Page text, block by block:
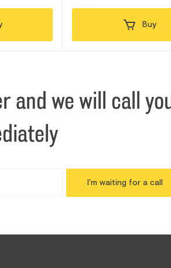
Buy
and we will call
I'm waiting for a call